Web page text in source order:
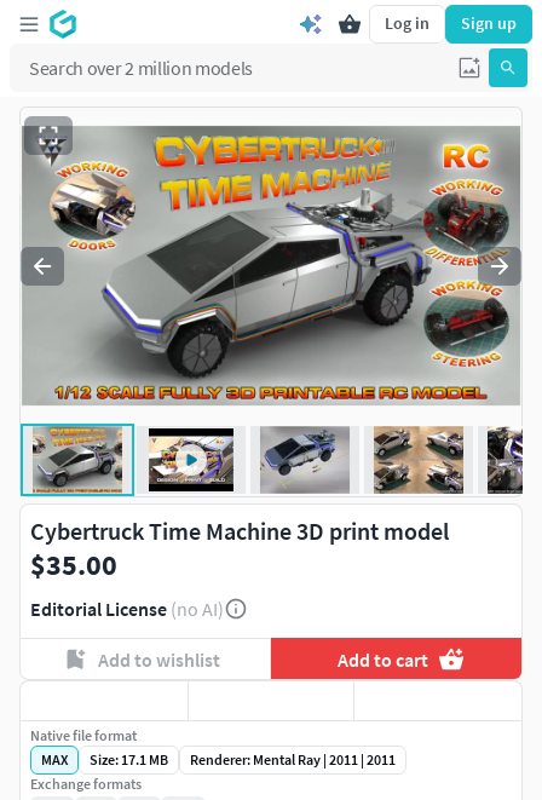
Log in Sign up
Cybertruck Time Machine 3D print model
$35.00
Editorial License (no AI)
Add to wishlist Add to cart
Native file format
MAX
Size: 17.1 MB
Renderer: Mental Ray | 2011 | 2011
Exchange formats